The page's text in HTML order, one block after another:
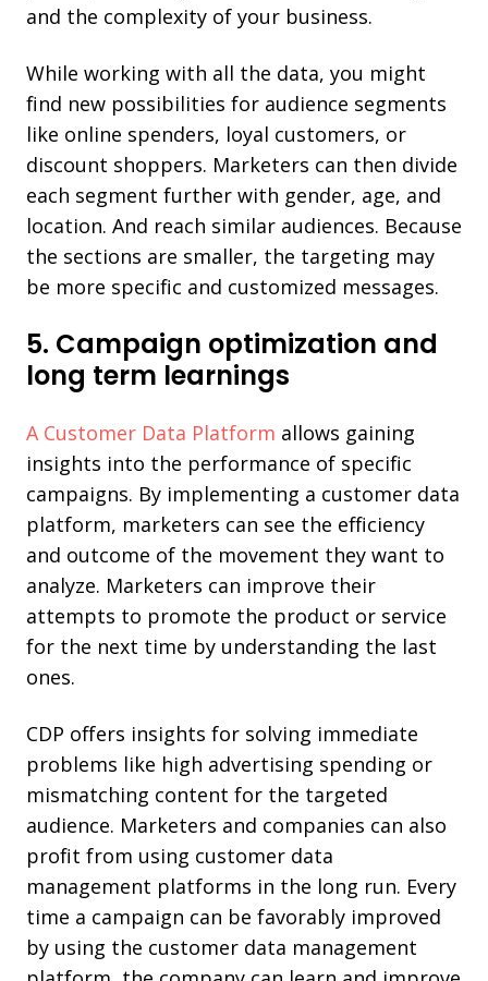
and the complexity of your business.
While working with all the data, you might
find new possibilities for audience segments
like online spenders, loyal customers, or
discount shoppers. Marketers can then divide
each segment further with gender, age, and
location. And reach similar audiences. Because
the sections are smaller, the targeting may
be more specific and customized messages.
5. Campaign optimization and
long term learnings
A Customer Data Platform allows gaining
insights into the performance of specific
campaigns. By implementing a customer data
platform, marketers can see the efficiency
and outcome of the movement they want to
analyze. Marketers can improve their
attempts to promote the product or service
for the next time by understanding the last
ones.
CDP offers insights for solving immediate
problems like high advertising spending or
mismatching content for the targeted
audience. Marketers and companies can also
profit from using customer data
management platforms in the long run. Every
time a campaign can be favorably improved
by using the customer data management